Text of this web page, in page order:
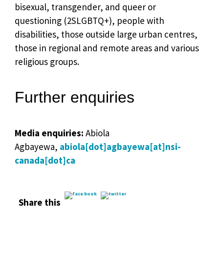
bisexual, transgender, and queer or
questioning (2SLGBTQ+), people with
disabilities, those outside large urban centres,
those in regional and remote areas and various
religious groups.
Further enquiries
Media enquiries: Abiola
Agbayewa, abiola[dot]agbayewa[at]nsi-
canada[dot]ca
Share this